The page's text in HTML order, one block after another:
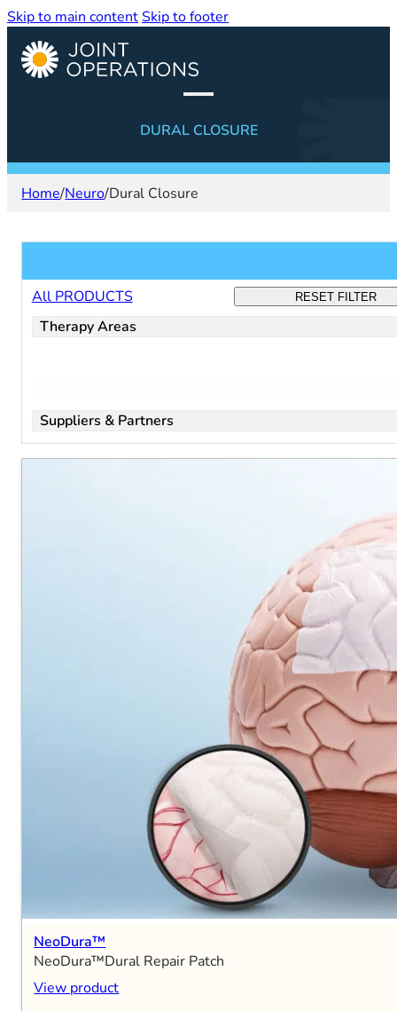
Skip to main contentSkip to footer
DURAL CLOSURE
Home/Neuro/Dural Closure
All PRODUCTS
RESET FILTER
Therapy Areas
Suppliers & Partners
NeoDura™
NeoDura™Dural Repair Patch
View product